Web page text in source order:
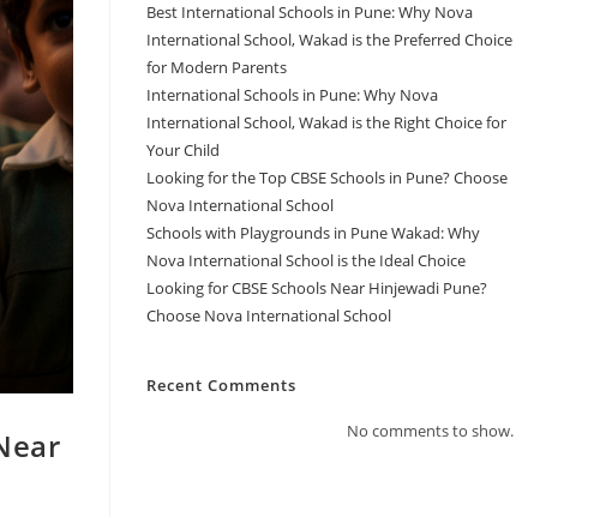
Best International Schools in Pune: Why Nova
International School, Wakad is the Preferred Choice
for Modern Parents
International Schools in Pune: Why Nova
International School, Wakad is the Right Choice for
Your Child
Looking for the Top CBSE Schools in Pune? Choose
Nova International School
Schools with Playgrounds in Pune Wakad: Why
Nova International School is the Ideal Choice
Looking for CBSE Schools Near Hinjewadi Pune?
Choose Nova International School
Recent Comments
No comments to show.